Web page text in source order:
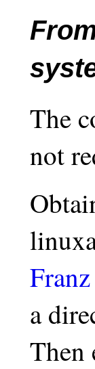
The
not
a
Then